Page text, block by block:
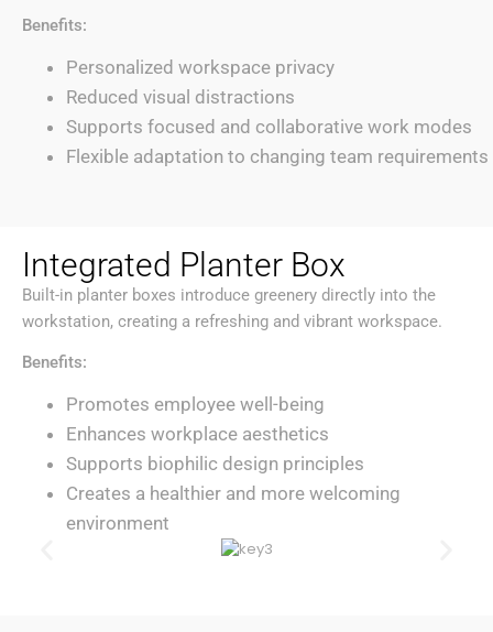
Benefits:
Personalized workspace privacy
Reduced visual distractions
Supports focused and collaborative work modes
Flexible adaptation to changing team requirements
Integrated Planter Box
Built-in planter boxes introduce greenery directly into the
workstation, creating a refreshing and vibrant workspace.
Benefits:
Promotes employee well-being
Enhances workplace aesthetics
Supports biophilic design principles
Creates a healthier and more welcoming
environment